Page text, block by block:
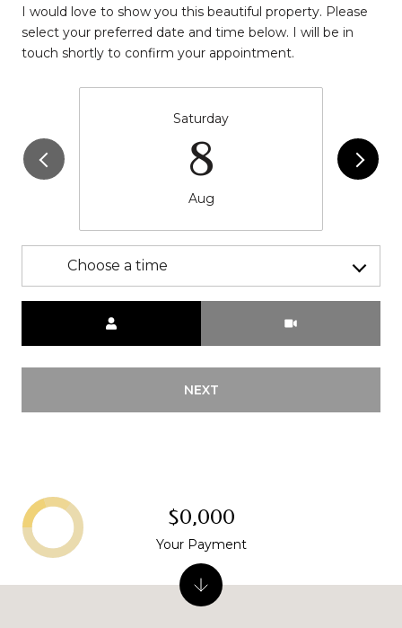
I would love to show you this beautiful property. Please
select your preferred date and time below. I will be in
touch shortly to confirm your appointment.
Saturday
8
Aug
Choose a time
NEXT
$0,000
Your Payment